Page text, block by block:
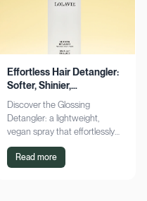
Effortless Hair Detangler:
Softer, Shinier,
Manageable Strands
Discover the Glossing
Detangler: a lightweight,
vegan spray that effortlessly
detangles, conditions, and
adds shine. Achieve smoother,
Read more